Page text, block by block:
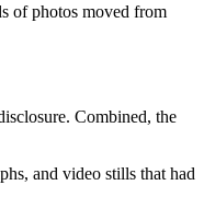
of photos moved from
Combined, the
and video stills that had